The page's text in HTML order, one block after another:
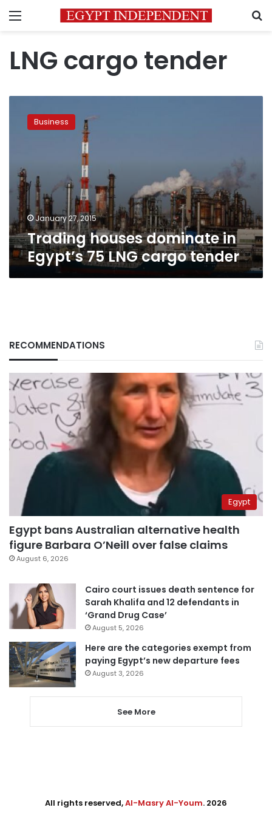
Menu
LNG cargo tender
houses
dominate
LNG
cargo
tender
Business
January 27, 2015
Trading houses dominate in
Egypt’s 75 LNG cargo tender
RECOMMENDATIONS
Egypt
Egypt bans Australian alternative health
figure Barbara O’Neill over false claims
August 6, 2026
Cairo court issues death sentence for
Sarah Khalifa and 12 defendants in
‘Grand Drug Case’
August 5, 2026
Here are the categories exempt from
paying Egypt’s new departure fees
August 3, 2026
See More
All rights reserved,Al-Masry Al-Youm. 2026